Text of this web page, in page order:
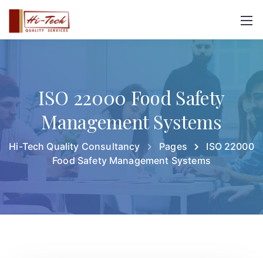
ISO 22000 Food Safety
Management Systems
Hi-Tech Quality Consultancy Pages
ISO 22000
Food Safety Management Systems